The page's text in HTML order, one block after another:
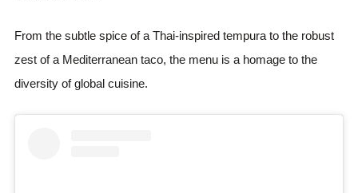
From the subtle spice of a Thai-inspired tempura to the robust
zest of a Mediterranean taco, the menu is a homage to the
diversity of global cuisine.